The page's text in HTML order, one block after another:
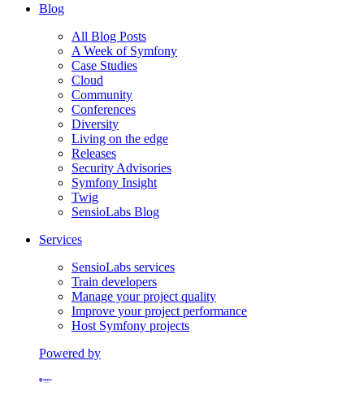
Blog
All Blog Posts
A Week of Symfony
Case Studies
Cloud
Community
Conferences
Diversity
Living on the edge
Releases
Security Advisories
Symfony Insight
Twig
SensioLabs Blog
Services
SensioLabs services
Train developers
Manage your project quality
Improve your project performance
Host Symfony projects
Powered by
Formerly Platform.sh